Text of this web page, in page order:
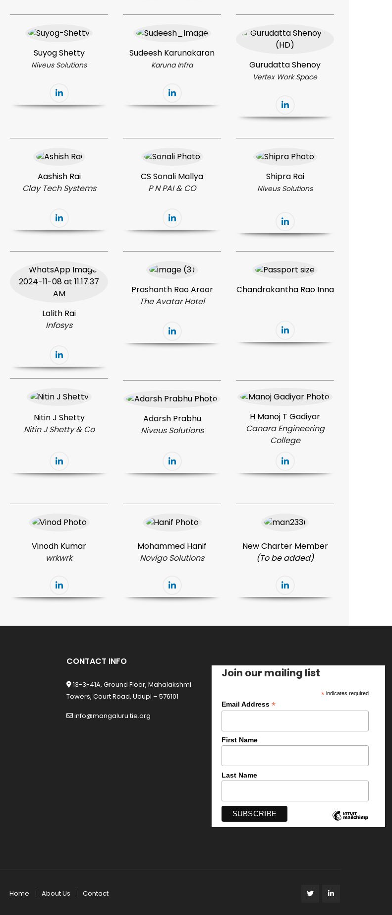
Suyog Shetty
Niveus Solutions
Sudeesh Karunakaran
Karuna Infra Gurudatta Shenoy
Vertex Work Space
Aashish Rai
Clay Tech Systems
CS Sonali Mallya
P N PAI & CO
Shipra Rai
Niveus Solutions
Lalith Rai
Infosys
Prashanth Rao Aroor
The Avatar Hotel
Chandrakantha Rao Inna
Nitin J Shetty
NitinJ Shetty & Co
Adarsh Prabhu
Niveus Solutions
H Manoj T Gadiyar
Canara Engineering
College
Vinodh Kumar
wrkwrk
Mohammed Hanif
Novigo Solutions
New Charter Member
(To be added)
CONTACT INFO
13-3-41A, Ground Floor, Mahalakshmi
Towers, Court Road, Udupi – 576101
info@mangaluru.tie.org
Join our mailing list
* indicates required
Email Address *
First Name
Last Name
Home About Us Contact